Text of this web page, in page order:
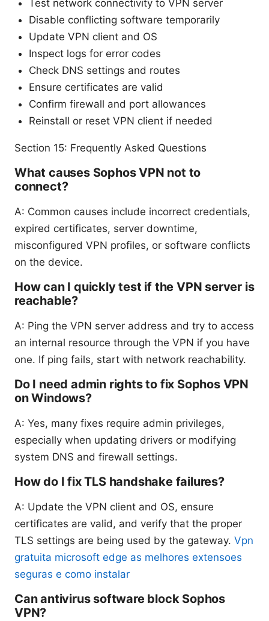
Test network connectivity to VPN server
Disable conflicting software temporarily
Update VPN client and OS
Inspect logs for error codes
Check DNS settings and routes
Ensure certificates are valid
Confirm firewall and port allowances
Reinstall or reset VPN client if needed
Section 15: Frequently Asked Questions
What causes Sophos VPN not to
connect?
A: Common causes include incorrect credentials,
expired certificates, server downtime,
misconfigured VPN profiles, or software conflicts
on the device.
How can I quickly test if the VPN server is
reachable?
A: Ping the VPN server address and try to access
an internal resource through the VPN if you have
one. If ping fails, start with network reachability.
Do I need admin rights to fix Sophos VPN
on Windows?
A: Yes, many fixes require admin privileges,
especially when updating drivers or modifying
system DNS and firewall settings.
How do I fix TLS handshake failures?
A: Update the VPN client and OS, ensure
certificates are valid, and verify that the proper
TLS settings are being used by the gateway. Vpn
gratuita microsoft edge as melhores extensoes
seguras e como instalar
Can antivirus software block Sophos
VPN?